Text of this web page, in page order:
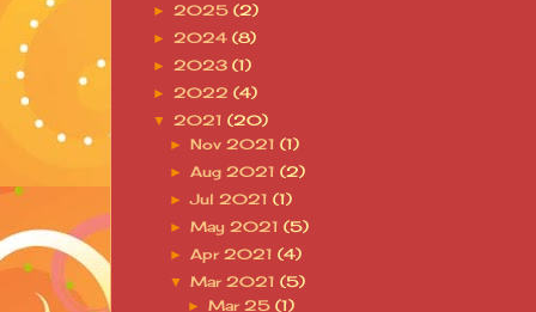
► 2025 (2)
► 2024 (8)
► 2023 (1)
► 2022 (4)
▼ 2021 (20)
► Nov 2021(1)
►Aug 2021(2)
►Jul 2021(1)
►May 2021(5)
►Apr 2021(4)
▼Mar 2021(5)
► Mar 25 (1)